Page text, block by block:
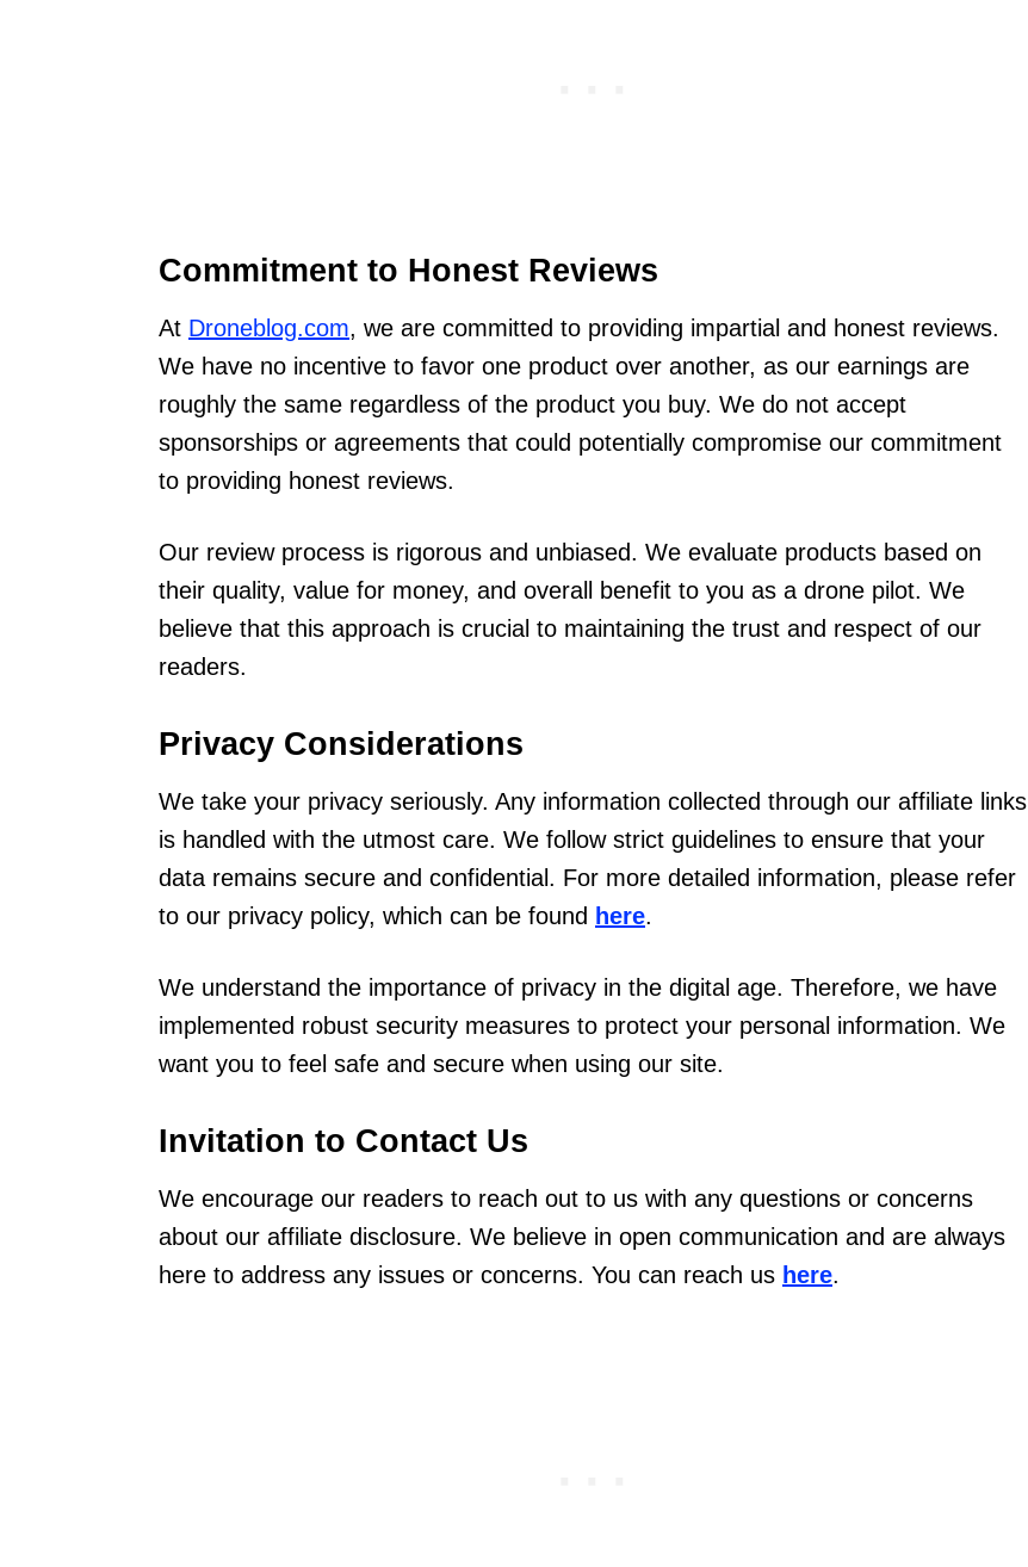
Commitment to Honest Reviews
At Droneblog.com, we are committed to providing impartial and honest reviews.
We have no incentive to favor one product over another, as our earnings are
roughly the same regardless of the product you buy. We do not accept
sponsorships or agreements that could potentially compromise our commitment
to providing honest reviews.
Our review process is rigorous and unbiased. We evaluate products based on
their quality, value for money, and overall benefit to you as a drone pilot. We
believe that this approach is crucial to maintaining the trust and respect of our
readers.
Privacy Considerations
We take your privacy seriously. Any information collected through our affiliate links
is handled with the utmost care. We follow strict guidelines to ensure that your
data remains secure and confidential. For more detailed information, please refer
to our privacy policy, which can be found here.
We understand the importance of privacy in the digital age. Therefore, we have
implemented robust security measures to protect your personal information. We
want you to feel safe and secure when using our site.
Invitation to Contact Us
We encourage our readers to reach out to us with any questions or concerns
about our affiliate disclosure. We believe in open communication and are always
here to address any issues or concerns. You can reach us here.